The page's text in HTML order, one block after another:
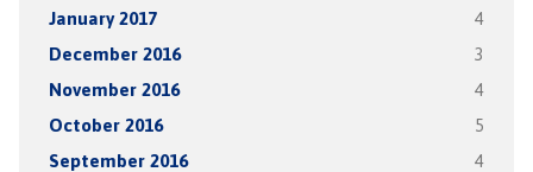
January 2017 4
December 2016 3
November 2016 4
October 2016 5
September 2016 4